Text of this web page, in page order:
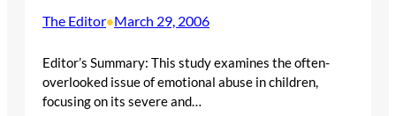
The Editor•March 29, 2006
Editor’s Summary: This study examines the often-
overlooked issue of emotional abuse in children,
focusing on its severe and…